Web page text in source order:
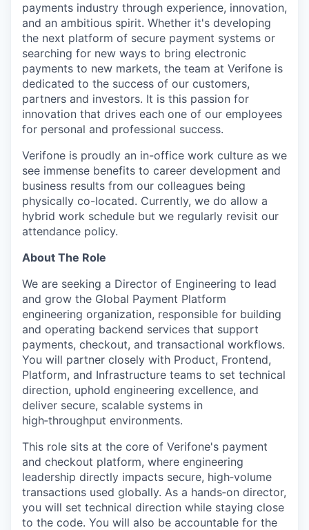
payments industry through experience, innovation,
and an ambitious spirit. Whether it's developing
the next platform of secure payment systems or
searching for new ways to bring electronic
payments to new markets, the team at Verifone is
dedicated to the success of our customers,
partners and investors. It is this passion for
innovation that drives each one of our employees
for personal and professional success.
Verifone is proudly an in-office work culture as we
see immense benefits to career development and
business results from our colleagues being
physically co-located. Currently, we do allow a
hybrid work schedule but we regularly revisit our
attendance policy.
About The Role
We are seeking a Director of Engineering to lead
and grow the Global Payment Platform
engineering organization, responsible for building
and operating backend services that support
payments, checkout, and transactional workflows.
You will partner closely with Product, Frontend,
Platform, and Infrastructure teams to set technical
direction, uphold engineering excellence, and
deliver secure, scalable systems in
high‑throughput environments.
This role sits at the core of Verifone's payment
and checkout platform, where engineering
leadership directly impacts secure, high‑volume
transactions used globally. As a hands‑on director,
you will set technical direction while staying close
to the code. You will also be accountable for the